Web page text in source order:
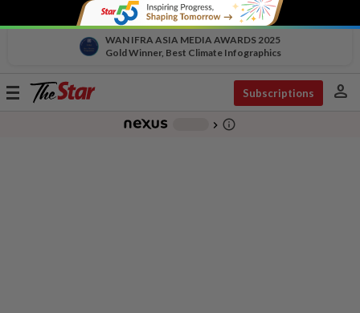
WAN IFRA ASIA MEDIA AWARDS 2025
Gold Winner, Best Climate Infographics
Toggle
Subscriptions person
chevron_right info_outline